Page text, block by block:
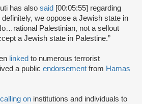
has also said [00:05:55] regarding
definitely, we oppose a Jewish state in
Palestinian, not a sellout
a Jewish state in Palestine.”
linked to numerous terrorist
a public endorsement from Hamas
calling on institutions and individuals to